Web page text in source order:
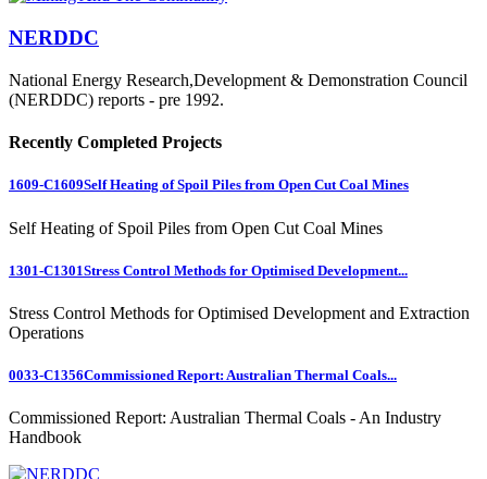
NERDDC
National Energy Research,Development & Demonstration Council
(NERDDC) reports - pre 1992.
Recently Completed Projects
1609-C1609Self Heating of Spoil Piles from Open Cut Coal Mines
Self Heating of Spoil Piles from Open Cut Coal Mines
1301-C1301Stress Control Methods for Optimised Development...
Stress Control Methods for Optimised Development and Extraction
Operations
0033-C1356Commissioned Report: Australian Thermal Coals...
Commissioned Report: Australian Thermal Coals - An Industry
Handbook